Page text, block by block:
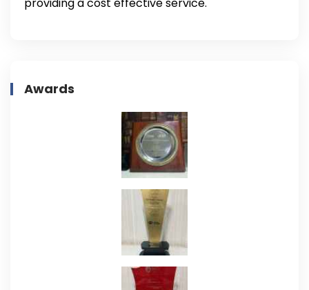
Awards